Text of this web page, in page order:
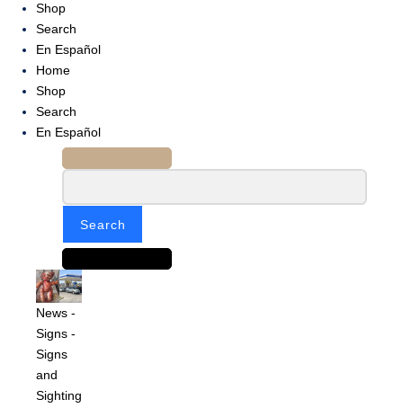
Shop
Search
En Español
Home
Shop
Search
En Español
for:
News -
Signs -
Signs
and
Sighting